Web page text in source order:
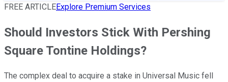
FREE ARTICLEExplore Premium Services
Should Investors Stick With Pershing
Square Tontine Holdings?
The complex deal to acquire a stake in Universal Music fell